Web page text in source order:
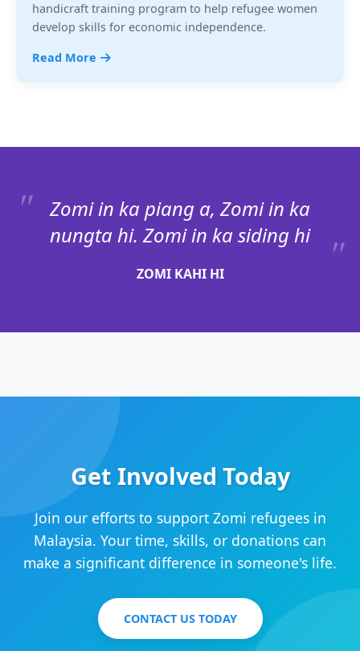
handicraft training program to help refugee women
develop skills for economic independence.
Read More
Zomi in ka piang a, Zomi in ka
nungta hi. Zomi in ka siding hi
ZOMI KAHI HI
Get Involved Today
Join our efforts to support Zomi refugees in
Malaysia. Your time, skills, or donations can
make a significant difference in someone's life.
CONTACT US TODAY